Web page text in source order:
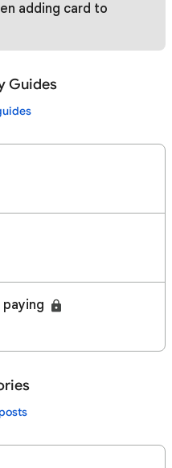
adding card to
Guides